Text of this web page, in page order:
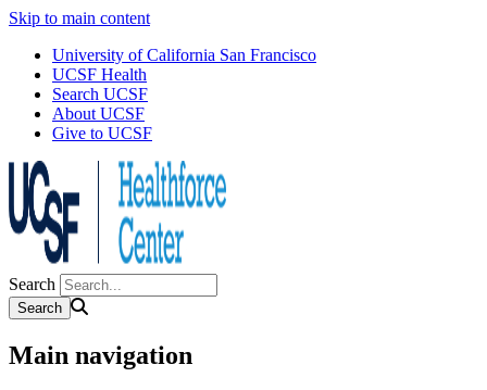
Skip to main content
University of California San Francisco
UCSF Health
Search UCSF
About UCSF
Give to UCSF
Search
Main navigation